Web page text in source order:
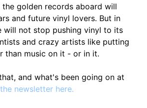
golden records aboard will
and future vinyl lovers. But in
will not stop pushing vinyl to its
and crazy artists like putting
than music on it - or in it.
and what's been going on at
newsletter here.